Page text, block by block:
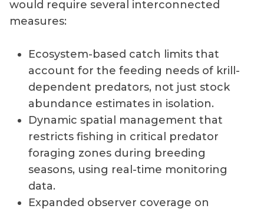
would require several interconnected
measures:
Ecosystem-based catch limits that
account for the feeding needs of krill-
dependent predators, not just stock
abundance estimates in isolation.
Dynamic spatial management that
restricts fishing in critical predator
foraging zones during breeding
seasons, using real-time monitoring
data.
Expanded observer coverage on